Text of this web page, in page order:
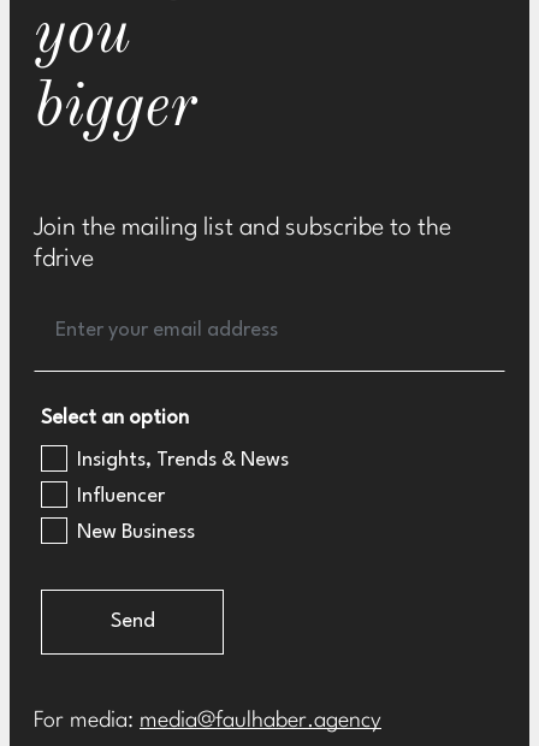
you
bigger
Join the mailing list and subscribe to the
fdrive
Select an option
Insights, Trends & News
Influencer
New Business
Send
For media: media@faulhaber.agency